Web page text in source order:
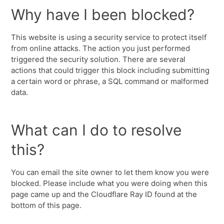
Why have I been blocked?
This website is using a security service to protect itself
from online attacks. The action you just performed
triggered the security solution. There are several
actions that could trigger this block including submitting
a certain word or phrase, a SQL command or malformed
data.
What can I do to resolve
this?
You can email the site owner to let them know you were
blocked. Please include what you were doing when this
page came up and the Cloudflare Ray ID found at the
bottom of this page.